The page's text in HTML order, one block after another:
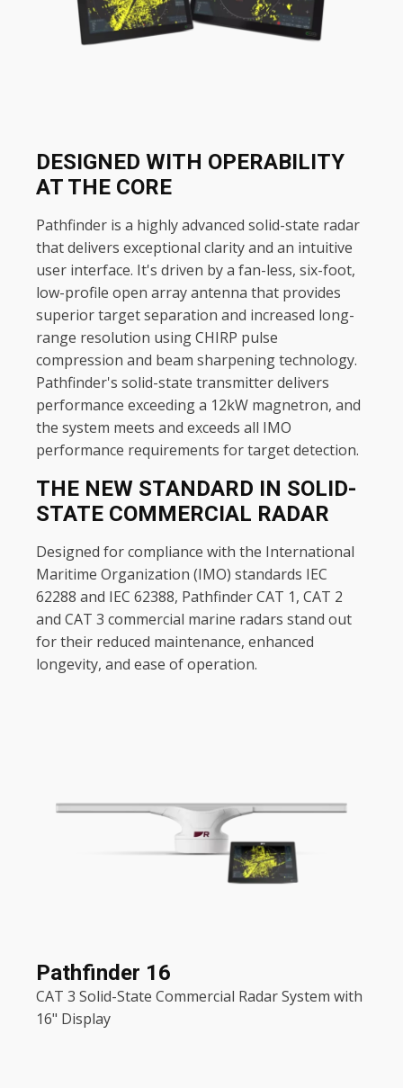
DESIGNED WITH OPERABILITY
AT THE CORE
Pathfinder is a highly advanced solid-state radar
that delivers exceptional clarity and an intuitive
user interface. It's driven by a fan-less, six-foot,
low-profile open array antenna that provides
superior target separation and increased long-
range resolution using CHIRP pulse
compression and beam sharpening technology.
Pathfinder's solid-state transmitter delivers
performance exceeding a 12kW magnetron, and
the system meets and exceeds all IMO
performance requirements for target detection.
THE NEW STANDARD IN SOLID-
STATE COMMERCIAL RADAR
Designed for compliance with the International
Maritime Organization (IMO) standards IEC
62288 and IEC 62388, Pathfinder CAT 1, CAT 2
and CAT 3 commercial marine radars stand out
for their reduced maintenance, enhanced
longevity, and ease of operation.
Pathfinder 16
CAT 3 Solid-State Commercial Radar System with
16" Display